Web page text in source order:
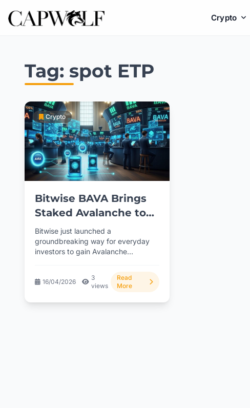
content
Crypto
Tag: spot ETP
Crypto
Bitwise BAVA Brings
Staked Avalanche to
NYSE Investors
Bitwise just launched a
groundbreaking way for everyday
investors to gain Avalanche
rewards through a simple...
16/04/2026
3
views
Read
More